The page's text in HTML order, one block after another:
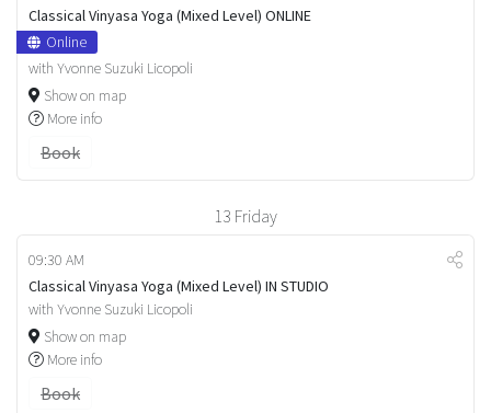
Classical Vinyasa Yoga (Mixed Level) ONLINE
Online
with Yvonne Suzuki Licopoli
Show on map
More info
Book
13 Friday
09:30 AM
Classical Vinyasa Yoga (Mixed Level) IN STUDIO
with Yvonne Suzuki Licopoli
Show on map
More info
Book